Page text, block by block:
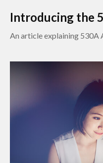
Introducing the
An article explaining 530A